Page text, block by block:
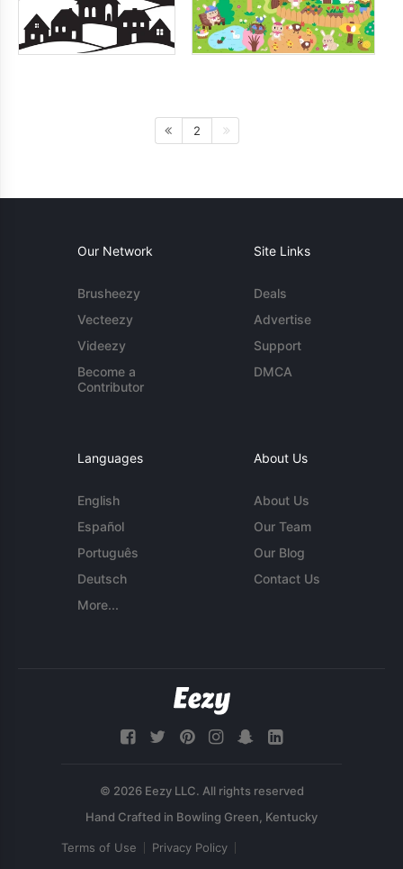
2
Our Network
Brusheezy
Vecteezy
Videezy
Become a
Contributor
Site Links
Deals
Advertise
Support
DMCA
Languages
English
Español
Português
Deutsch
More...
About Us
About Us
Our Team
Our Blog
Contact Us
© 2026 Eezy LLC. All rights reserved
Terms of Use Privacy Policy